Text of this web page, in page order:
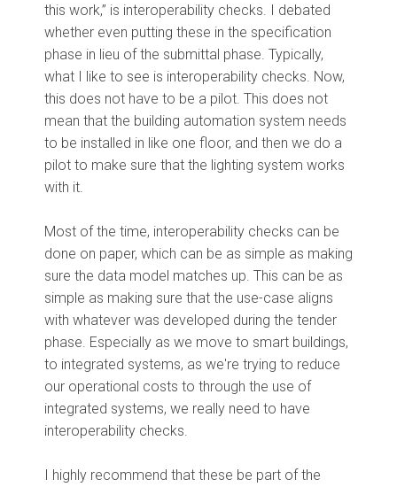
this work,” is interoperability checks. I debated
whether even putting these in the specification
phase in lieu of the submittal phase. Typically,
what I like to see is interoperability checks. Now,
this does not have to be a pilot. This does not
mean that the building automation system needs
to be installed in like one floor, and then we do a
pilot to make sure that the lighting system works
with it.
Most of the time, interoperability checks can be
done on paper, which can be as simple as making
sure the data model matches up. This can be as
simple as making sure that the use-case aligns
with whatever was developed during the tender
phase. Especially as we move to smart buildings,
to integrated systems, as we're trying to reduce
our operational costs to through the use of
integrated systems, we really need to have
interoperability checks.
I highly recommend that these be part of the